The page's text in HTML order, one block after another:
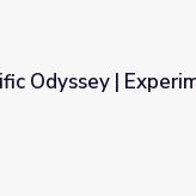
Voyaging
Odyssey |